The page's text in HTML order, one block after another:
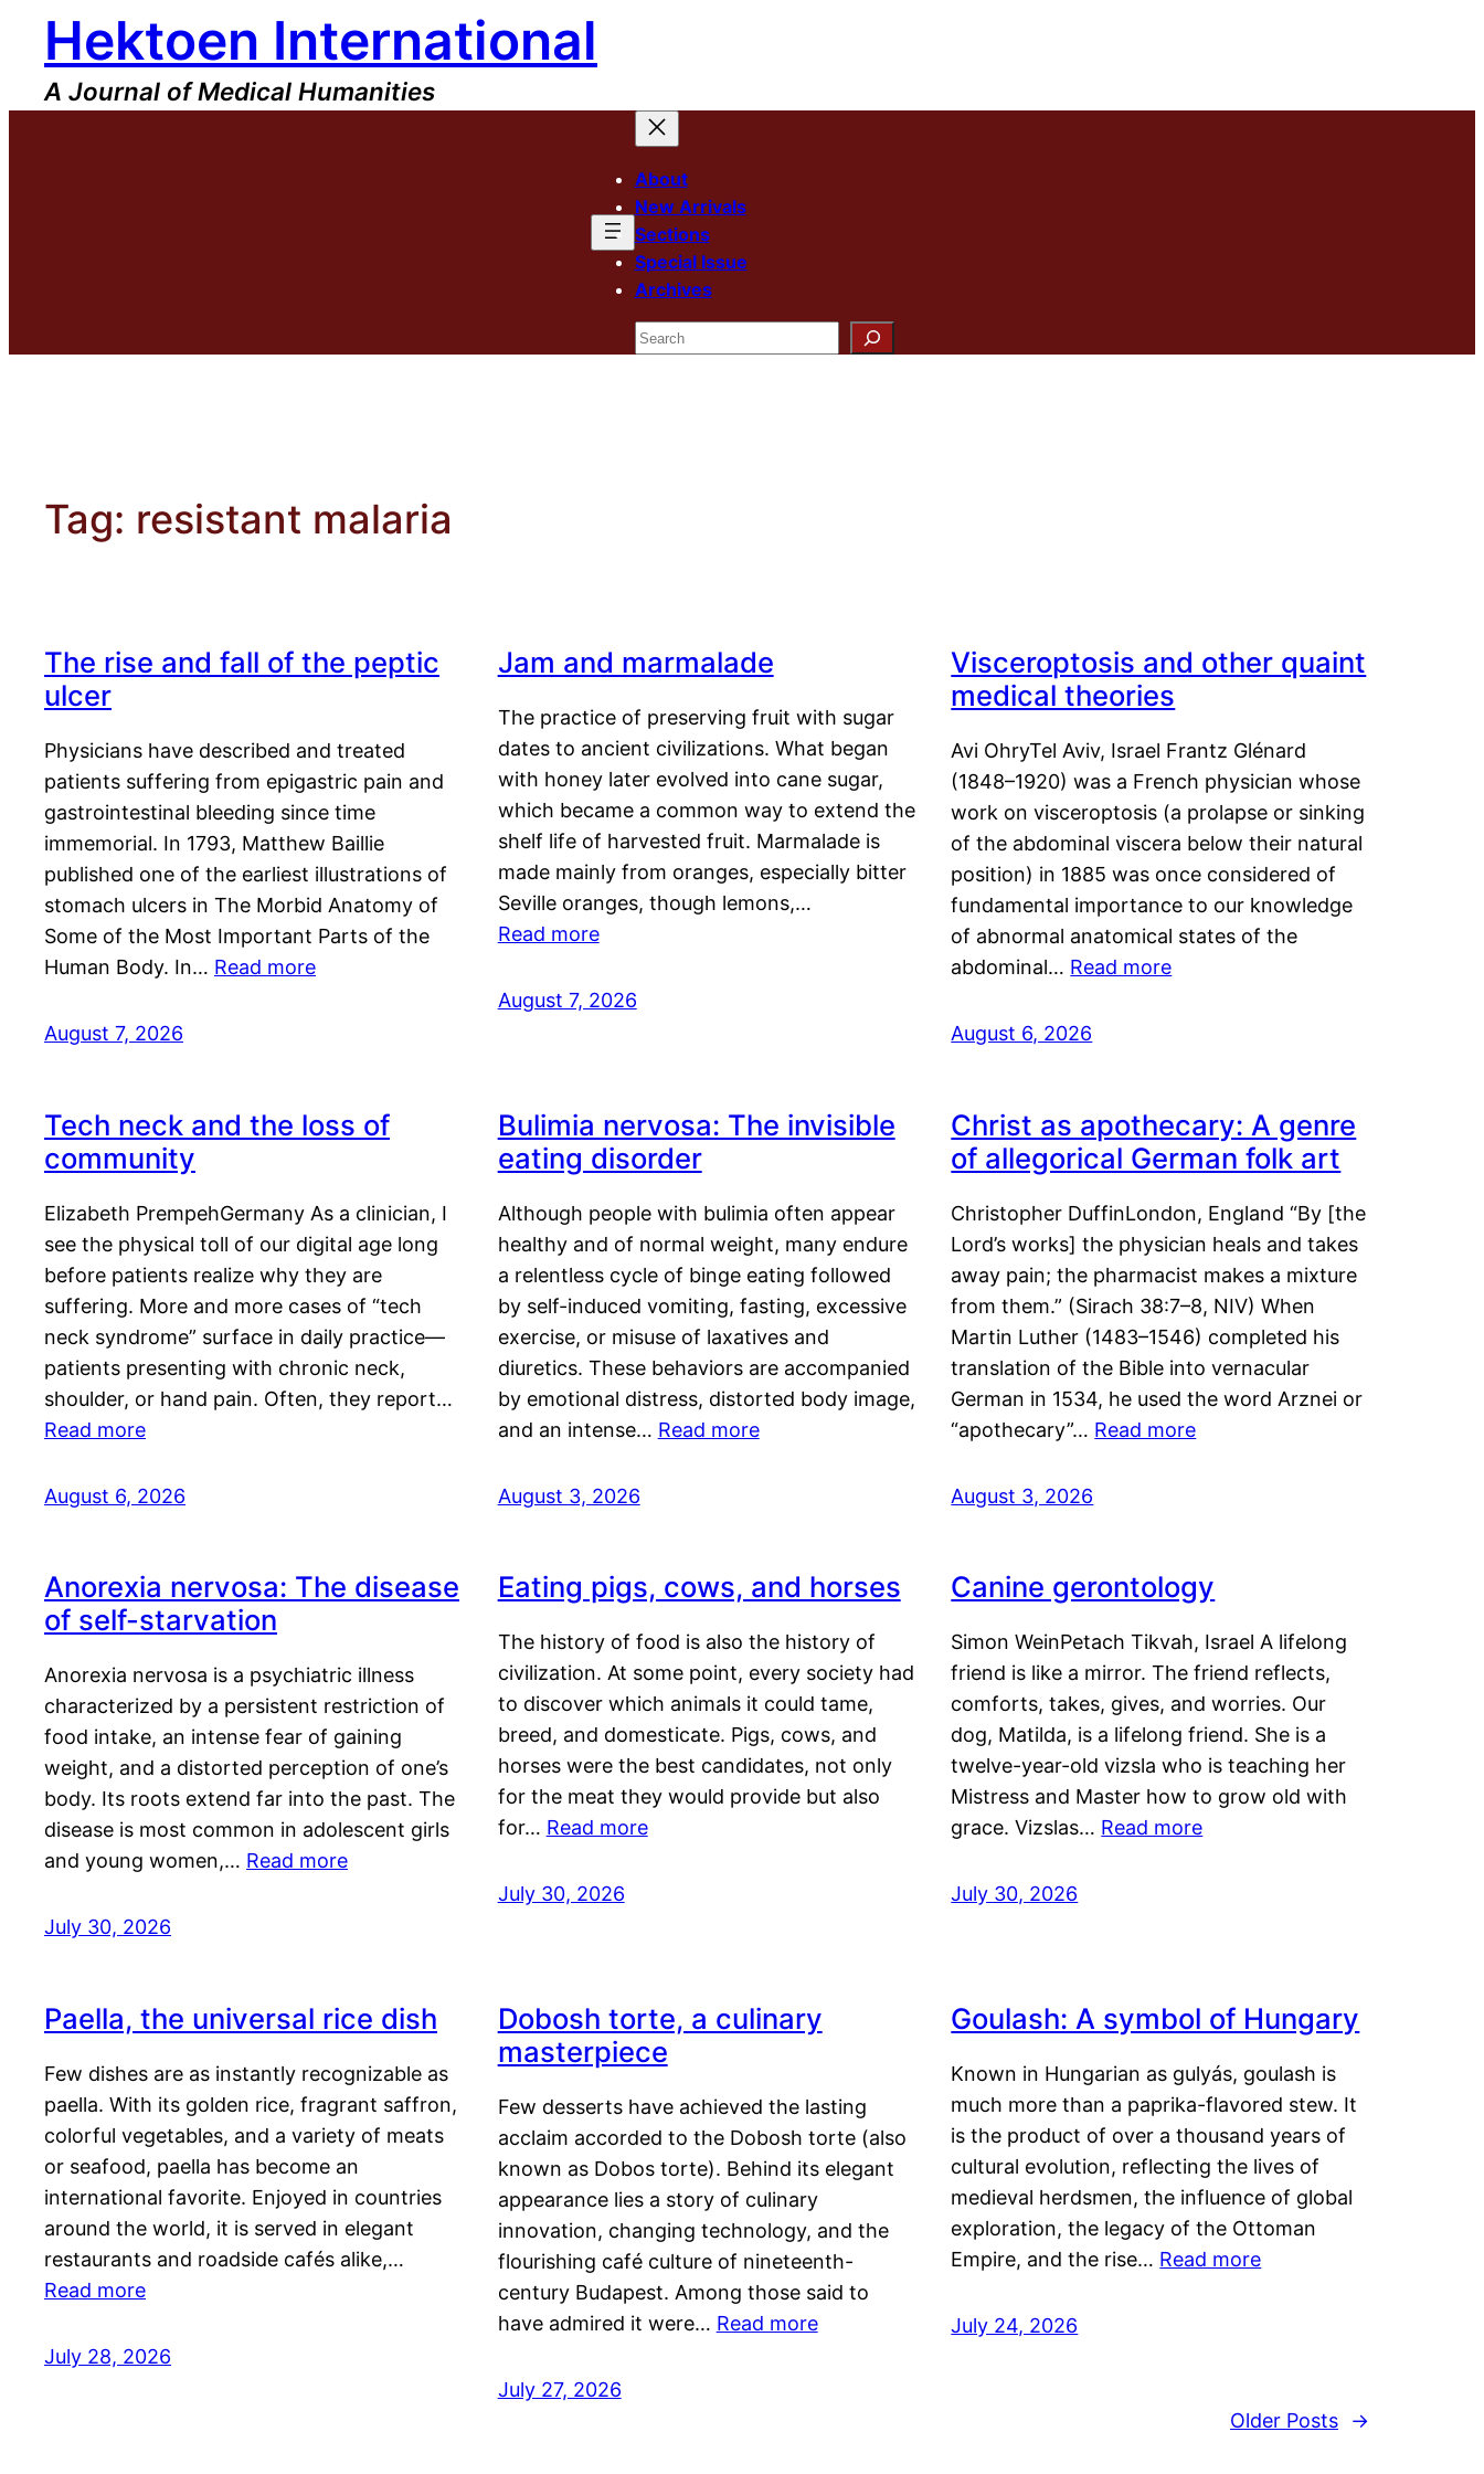
content
Hektoen International
A Journal of Medical Humanities
About
New Arrivals
Sections
Special Issue
Archives
Search
Tag: resistant malaria
The rise and fall of the peptic
ulcer
Physicians have described and treated
patients suffering from epigastric pain and
gastrointestinal bleeding since time
immemorial. In 1793, Matthew Baillie
published one of the earliest illustrations of
stomach ulcers in The Morbid Anatomy of
Some of the Most Important Parts of the
Human Body. In… Read more
August 7, 2026
Jam and marmalade
The practice of preserving fruit with sugar
dates to ancient civilizations. What began
with honey later evolved into cane sugar,
which became a common way to extend the
shelf life of harvested fruit. Marmalade is
made mainly from oranges, especially bitter
Seville oranges, though lemons,…
Read more
August 7, 2026
Visceroptosis and other quaint
medical theories
Avi OhryTel Aviv, Israel Frantz Glénard
(1848–1920) was a French physician whose
work on visceroptosis (a prolapse or sinking
of the abdominal viscera below their natural
position) in 1885 was once considered of
fundamental importance to our knowledge
of abnormal anatomical states of the
abdominal… Read more
August 6, 2026
Tech neck and the loss of
community
Elizabeth PrempehGermany As a clinician, I
see the physical toll of our digital age long
before patients realize why they are
suffering. More and more cases of “tech
neck syndrome” surface in daily practice—
patients presenting with chronic neck,
shoulder, or hand pain. Often, they report…
Read more
August 6, 2026
Bulimia nervosa: The invisible
eating disorder
Although people with bulimia often appear
healthy and of normal weight, many endure
a relentless cycle of binge eating followed
by self-induced vomiting, fasting, excessive
exercise, or misuse of laxatives and
diuretics. These behaviors are accompanied
by emotional distress, distorted body image,
and an intense… Read more
August 3, 2026
Christ as apothecary: A genre
of allegorical German folk art
Christopher DuffinLondon, England “By [the
Lord’s works] the physician heals and takes
away pain; the pharmacist makes a mixture
from them.” (Sirach 38:7–8, NIV) When
Martin Luther (1483–1546) completed his
translation of the Bible into vernacular
German in 1534, he used the word Arznei or
“apothecary”… Read more
August 3, 2026
Anorexia nervosa: The disease
of self-starvation
Anorexia nervosa is a psychiatric illness
characterized by a persistent restriction of
food intake, an intense fear of gaining
weight, and a distorted perception of one’s
body. Its roots extend far into the past. The
disease is most common in adolescent girls
and young women,… Read more
July 30, 2026
Eating pigs, cows, and horses
The history of food is also the history of
civilization. At some point, every society had
to discover which animals it could tame,
breed, and domesticate. Pigs, cows, and
horses were the best candidates, not only
for the meat they would provide but also
for… Read more
July 30, 2026
Canine gerontology
Simon WeinPetach Tikvah, Israel A lifelong
friend is like a mirror. The friend reflects,
comforts, takes, gives, and worries. Our
dog, Matilda, is a lifelong friend. She is a
twelve-year-old vizsla who is teaching her
Mistress and Master how to grow old with
grace. Vizslas… Read more
July 30, 2026
Paella, the universal rice dish
Few dishes are as instantly recognizable as
paella. With its golden rice, fragrant saffron,
colorful vegetables, and a variety of meats
or seafood, paella has become an
international favorite. Enjoyed in countries
around the world, it is served in elegant
restaurants and roadside cafés alike,…
Read more
July 28, 2026
Dobosh torte, a culinary
masterpiece
Few desserts have achieved the lasting
acclaim accorded to the Dobosh torte (also
known as Dobos torte). Behind its elegant
appearance lies a story of culinary
innovation, changing technology, and the
flourishing café culture of nineteenth-
century Budapest. Among those said to
have admired it were… Read more
July 27, 2026
Goulash: A symbol of Hungary
Known in Hungarian as gulyás, goulash is
much more than a paprika-flavored stew. It
is the product of over a thousand years of
cultural evolution, reflecting the lives of
medieval herdsmen, the influence of global
exploration, the legacy of the Ottoman
Empire, and the rise… Read more
July 24, 2026
Older Posts →